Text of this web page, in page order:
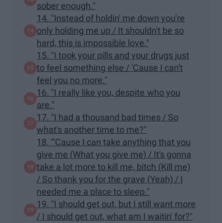
sober enough."
14. "Instead of holdin' me down you're
only holding me up / It shouldn't be so
hard, this is impossible love."
15. "I took your pills and your drugs just
to feel something else / 'Cause I can't
feel you no more."
16. "I really like you, despite who you
are."
17. "I had a thousand bad times / So
what's another time to me?"
18. "'Cause I can take anything that you
give me (What you give me) / It's gonna
take a lot more to kill me, bitch (Kill me)
/ So thank you for the grave (Yeah) / I
needed me a place to sleep."
19. "I should get out, but I still want more
/ I should get out, what am I waitin' for?"